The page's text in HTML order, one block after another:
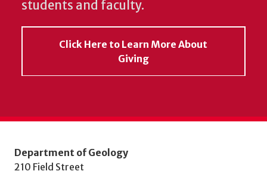
students and faculty.
Click Here to Learn More About
Giving
Department of Geology
210 Field Street